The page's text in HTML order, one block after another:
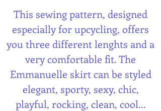
This sewing pattern, designed
especially for upcycling, offers
you three different lenghts and a
very comfortable fit. The
Emmanuelle skirt can be styled
elegant, sporty, sexy, chic,
playful, rocking, clean, cool...